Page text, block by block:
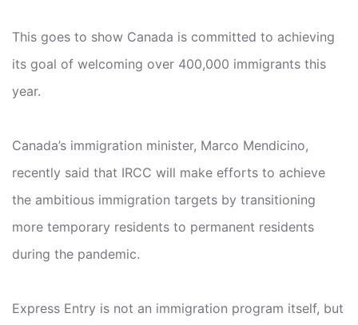
This goes to show Canada is committed to achieving
its goal of welcoming over 400,000 immigrants this
year.
Canada’s immigration minister, Marco Mendicino,
recently said that IRCC will make efforts to achieve
the ambitious immigration targets by transitioning
more temporary residents to permanent residents
during the pandemic.
Express Entry is not an immigration program itself, but